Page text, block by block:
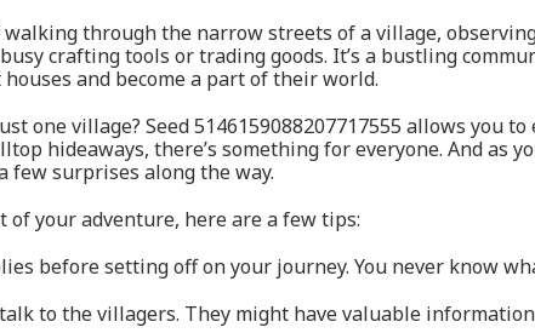
through the narrow streets of a village,
crafting tools or trading goods. It’s a bustling
and become a part of their world.
one village? Seed 5146159088207717555 allows you
hideaways, there’s something for everyone. And as
few surprises along the way.
of your adventure, here are a few tips:
before setting off on your journey. You never know
to the villagers. They might have valuable